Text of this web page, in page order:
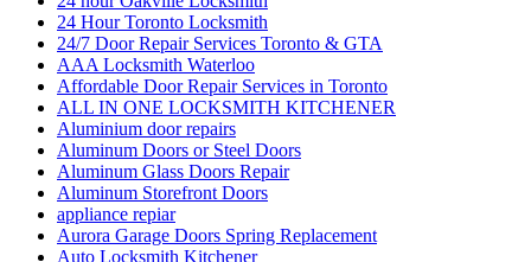
24 Hour Toronto Locksmith
24/7 Door Repair Services Toronto & GTA
AAA Locksmith Waterloo
Affordable Door Repair Services in Toronto
ALL IN ONE LOCKSMITH KITCHENER
Aluminium door repairs
Aluminum Doors or Steel Doors
Aluminum Glass Doors Repair
Aluminum Storefront Doors
appliance repiar
Aurora Garage Doors Spring Replacement
Auto Locksmith Kitchener